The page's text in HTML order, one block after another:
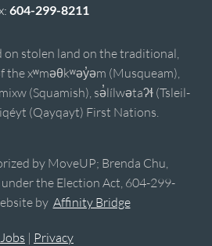
604-299-8211
on stolen land on the traditional,
xʷməθkʷəy̓əm (Musqueam),
(Squamish), sə̓lílwətaʔɬ (Tsleil-
(Qayqayt) First Nations.
by MoveUP; Brenda Chu,
the Election Act, 604-299-
by Affinity Bridge
Jobs | Privacy